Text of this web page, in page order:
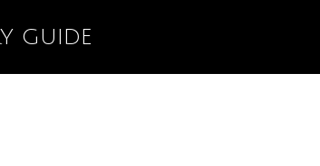
GUIDE